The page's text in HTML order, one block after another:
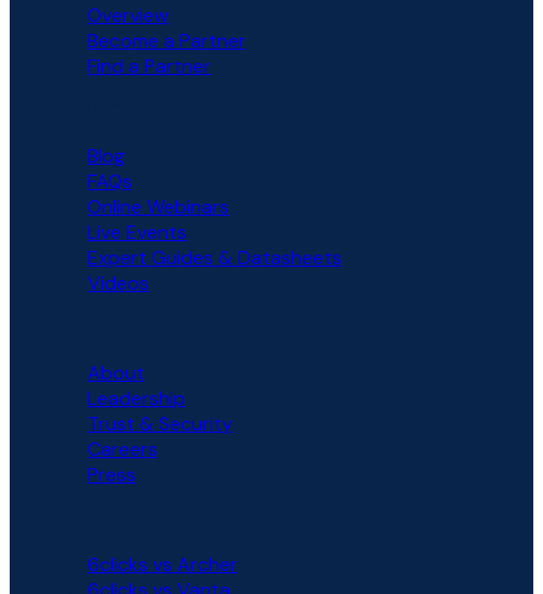
Overview
Become a Partner
Find a Partner
Blog
FAQs
Online Webinars
Live Events
Expert Guides & Datasheets
Videos
About
Leadership
Trust & Security
Careers
Press
6clicks vs Archer